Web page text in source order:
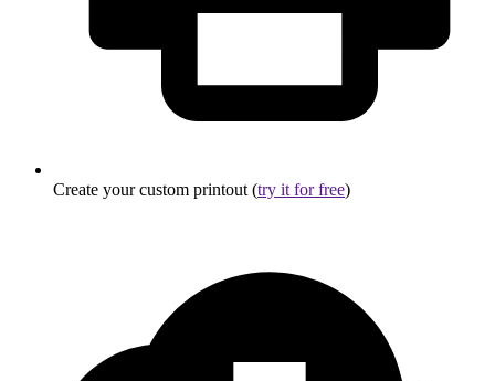
Create your custom printout (try it for free)